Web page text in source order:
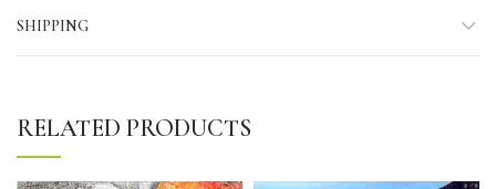
SHIPPING
RELATED PRODUCTS